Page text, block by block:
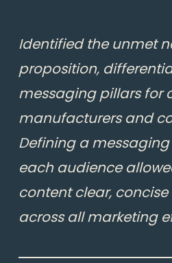
Identified the unmet
proposition,
messaging pillars for
manufacturers and
Defining a
each audience
content clear,
across all marketing